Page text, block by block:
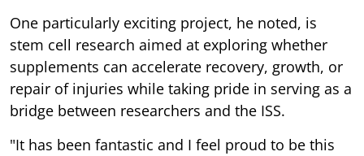
One particularly exciting project, he noted, is
stem cell research aimed at exploring whether
supplements can accelerate recovery, growth, or
repair of injuries while taking pride in serving as a
bridge between researchers and the ISS.
"It has been fantastic and I feel proud to be this